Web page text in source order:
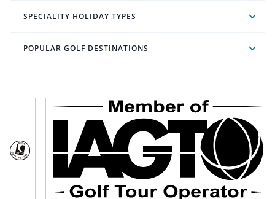
SPECIALITY HOLIDAY TYPES
POPULAR GOLF DESTINATIONS